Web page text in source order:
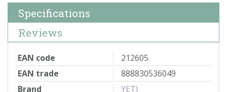
Specifications
Reviews
EAN code
212605
EAN trade
888830536049
Brand
YETI